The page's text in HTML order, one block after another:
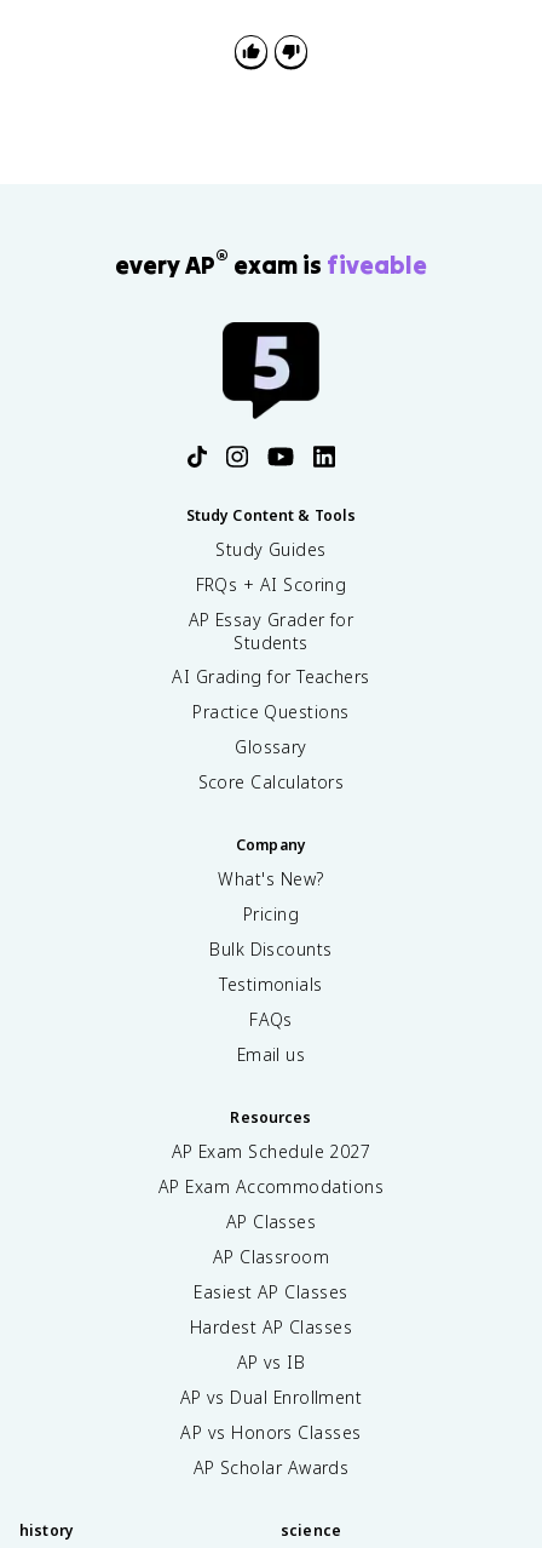
every AP® exam is fiveable
Study Content & Tools
Study Guides
FRQs + AI Scoring
AP Essay Grader for
Students
AI Grading for Teachers
Practice Questions
Glossary
Score Calculators
Company
What's New?
Pricing
Bulk Discounts
Testimonials
FAQs
Email us
Resources
AP Exam Schedule 2027
AP Exam Accommodations
AP Classes
AP Classroom
Easiest AP Classes
Hardest AP Classes
AP vs IB
AP vs Dual Enrollment
AP vs Honors Classes
AP Scholar Awards
history science